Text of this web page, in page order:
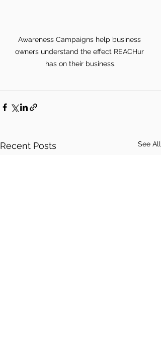
Awareness Campaigns help business
owners understand the effect REACHur
has on their business.
Recent Posts See All